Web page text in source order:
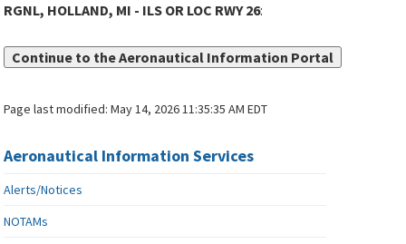
RGNL, HOLLAND, MI - ILS OR LOC RWY 26:
Continue to the Aeronautical Information Portal
Page last modified:May 14, 2026 11:35:35 AM EDT
Aeronautical Information Services
Alerts/Notices
NOTAMs